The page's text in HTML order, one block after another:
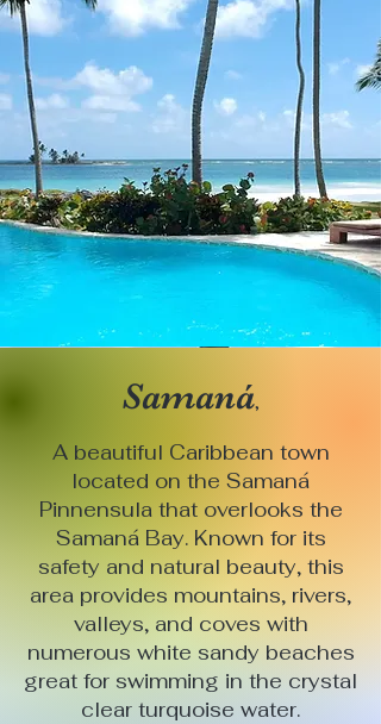
Samaná,
A beautiful Caribbean town
located on the Samaná
Pinnensula that overlooks the
Samaná Bay. Known for its
safety and natural beauty, this
area provides mountains, rivers,
valleys, and coves with
numerous white sandy beaches
great for swimming in the crystal
clear turquoise water.